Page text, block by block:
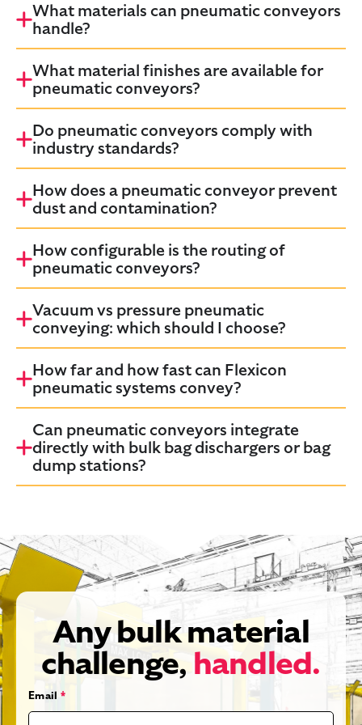
What materials can pneumatic conveyors
handle?
What material finishes are available for
pneumatic conveyors?
Do pneumatic conveyors comply with
industry standards?
How does a pneumatic conveyor prevent
dust and contamination?
How configurable is the routing of
pneumatic conveyors?
Vacuum vs pressure pneumatic
conveying: which should I choose?
How far and how fast can Flexicon
pneumatic systems convey?
Can pneumatic conveyors integrate
directly with bulk bag dischargers or bag
dump stations?
Any bulk material
challenge, handled.
Email *